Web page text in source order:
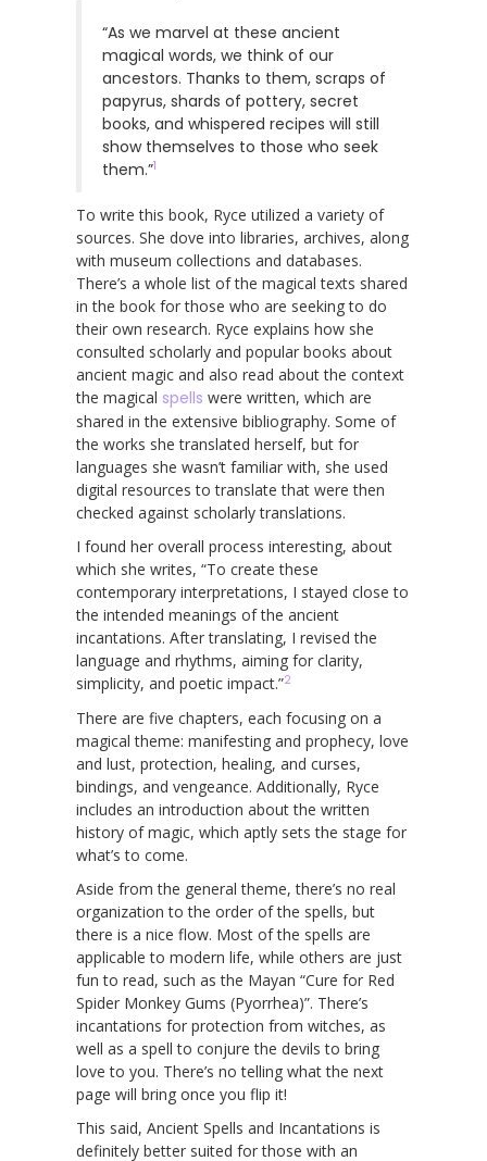
“As we marvel at these ancient
magical words, we think of our
ancestors. Thanks to them, scraps of
papyrus, shards of pottery, secret
books, and whispered recipes will still
show themselves to those who seek
them.”1
To write this book, Ryce utilized a variety of
sources. She dove into libraries, archives, along
with museum collections and databases.
There’s a whole list of the magical texts shared
in the book for those who are seeking to do
their own research. Ryce explains how she
consulted scholarly and popular books about
ancient magic and also read about the context
the magical spells were written, which are
shared in the extensive bibliography. Some of
the works she translated herself, but for
languages she wasn’t familiar with, she used
digital resources to translate that were then
checked against scholarly translations.
I found her overall process interesting, about
which she writes, “To create these
contemporary interpretations, I stayed close to
the intended meanings of the ancient
incantations. After translating, I revised the
language and rhythms, aiming for clarity,
simplicity, and poetic impact.”2
There are five chapters, each focusing on a
magical theme: manifesting and prophecy, love
and lust, protection, healing, and curses,
bindings, and vengeance. Additionally, Ryce
includes an introduction about the written
history of magic, which aptly sets the stage for
what’s to come.
Aside from the general theme, there’s no real
organization to the order of the spells, but
there is a nice flow. Most of the spells are
applicable to modern life, while others are just
fun to read, such as the Mayan “Cure for Red
Spider Monkey Gums (Pyorrhea)”. There’s
incantations for protection from witches, as
well as a spell to conjure the devils to bring
love to you. There’s no telling what the next
page will bring once you flip it!
This said, Ancient Spells and Incantations is
definitely better suited for those with an